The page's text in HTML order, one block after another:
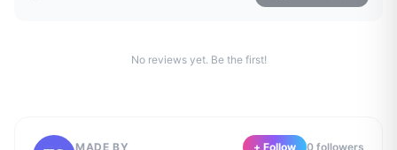
No reviews yet. Be the first!
MADE BY + Follow 0 followers